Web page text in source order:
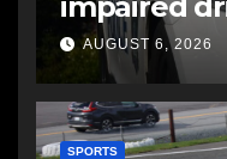
AUGUST 6, 2026
SPORTS